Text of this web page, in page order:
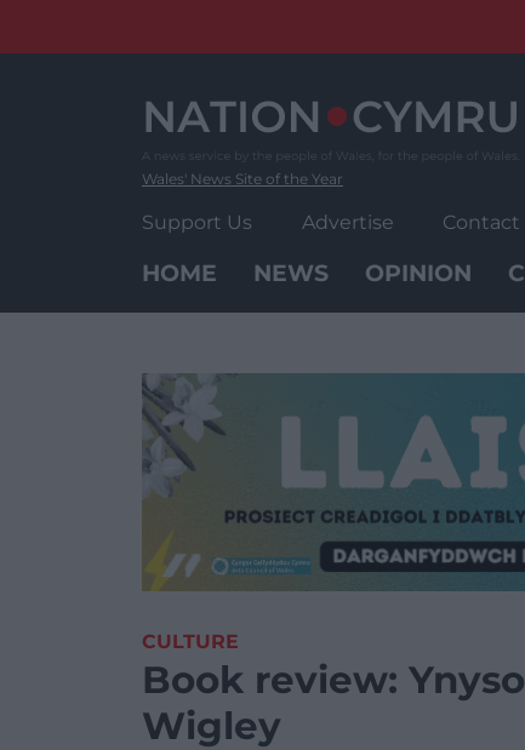
Wales' News Site of the Year
Support Us Advertise Contact
HOME NEWS OPINION
CULTURE
Book review:
Wigley